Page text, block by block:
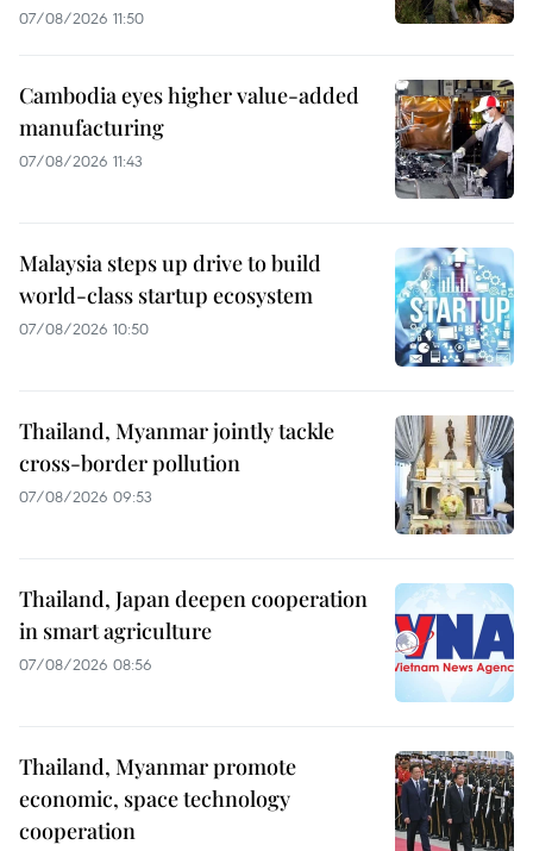
07/08/2026 11:50
Cambodia eyes higher value-added
manufacturing
07/08/2026 11:43
Malaysia steps up drive to build
world-class startup ecosystem
07/08/2026 10:50
Thailand, Myanmar jointly tackle
cross-border pollution
07/08/2026 09:53
Thailand, Japan deepen cooperation
in smart agriculture
07/08/2026 08:56
Thailand, Myanmar promote
economic, space technology
cooperation